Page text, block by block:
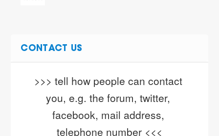
CONTACT US
>>> tell how people can contact
you, e.g. the forum, twitter,
facebook, mail address,
telephone number <<<